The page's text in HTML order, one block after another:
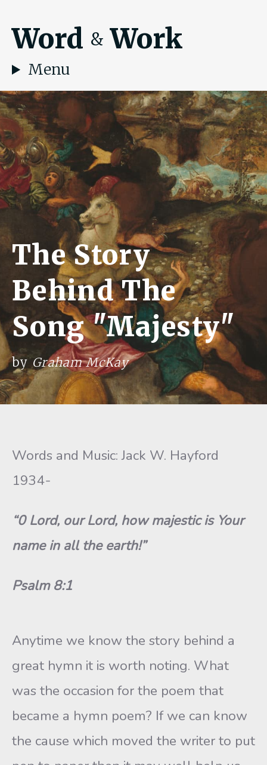
Word & Work
Menu
The Story
Behind The
Song "Majesty"
byGraham McKay
Words and Music: Jack W. Hayford
1934-
“0Lord, our Lord, how majestic is Your
name in all the earth!”
Psalm 8:1
Anytime we know the story behind a
great hymn it is worth noting. What
was the occasion for the poem that
became a hymn poem? If we can know
the cause which moved the writer to put